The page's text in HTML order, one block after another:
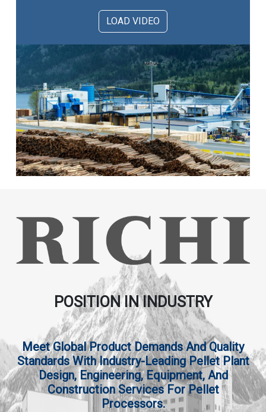
LOAD VIDEO
POSITION IN INDUSTRY
Meet Global Product Demands And Quality
Standards With Industry-Leading Pellet Plant
Design, Engineering, Equipment, And
Construction Services For Pellet
Processors.